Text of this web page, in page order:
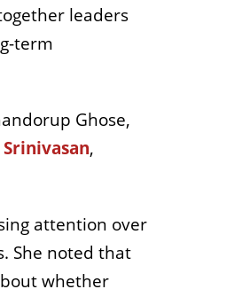
leaders
term
Ghose,
,
attention over
She noted that
whether